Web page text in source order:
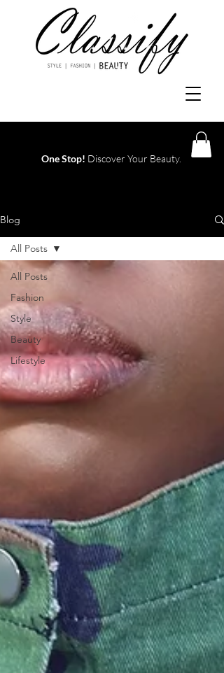
One Stop! Discover Your Beauty.
Blog
All Posts
Fashion
Style
Beauty
Lifestyle
All Posts